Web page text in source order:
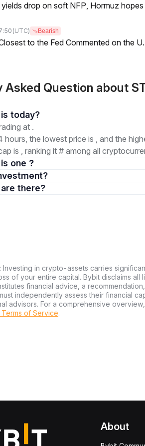
drop on soft NFP, Hormuz hopes
(UTC) Bearish
to the Fed Commented on the
Asked Question about
1. How much is today?
at .
hours, the lowest price is , and the
is , ranking it # among all
is one ?
investment?
4. How many are there?
Investing in crypto-assets carries
of your entire capital. Bybit disclaims
financial advice, a
independently assess their financial
advisors. For a comprehensive
Terms of Service.
About